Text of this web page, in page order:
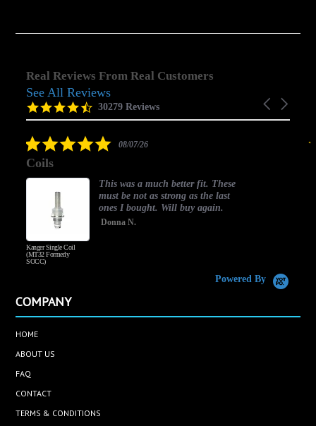
Real Reviews From Real Customers
Reviews
carousel
Carousel
4.5
star
30279 Reviews
See All Reviews
5.008/07/26
Coils
Kanger Single Coil
(MT32 Formerly
SOCC)
This was a much better fit. These
must be not as strong as the last
ones I bought. Will buy again.
Donna N.
Powered By
COMPANY
HOME
ABOUT US
FAQ
CONTACT
TERMS & CONDITIONS